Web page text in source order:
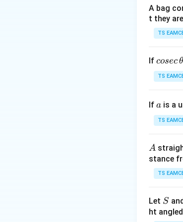
Step 1:
Using
A bag
t they
TS
If co
se
c
\t
h
et
-
\c
ot
h
et
cosecθ
TS
If a
a is a
TS
A
A
stance
TS
Let S
S
ht